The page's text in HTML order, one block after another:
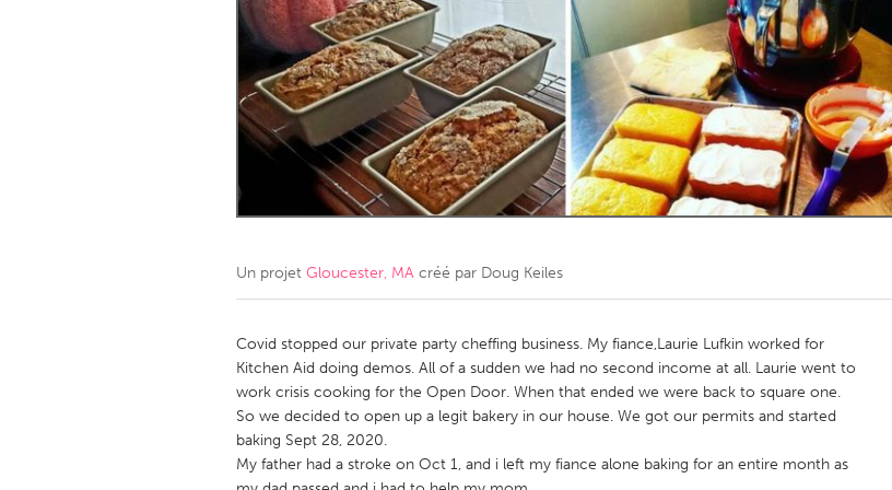
Amherstburg
Kingston Kitchener-Waterloo New
Ottawa
South Shore Toronto
MALAYSIA
Kuala Lumpur
NETHERLANDS
QATAR
Qatar
Singapore
Un projet Gloucester, MA créé par Doug Keiles
Covid stopped our private party cheffing business. My fiance,Laurie Lufkin worked for
Kitchen Aid doing demos. All of a sudden we had no second income at all. Laurie went to
work crisis cooking for the Open Door. When that ended we were back to square one.
So we decided to open up a legit bakery in our house. We got our permits and started
baking Sept 28, 2020.
My father had a stroke on Oct 1, and i left my fiance alone baking for an entire month as